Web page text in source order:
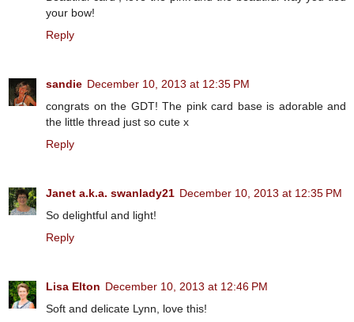
your bow!
Reply
sandie December 10, 2013 at 12:35 PM
congrats on the GDT! The pink card base is adorable and
the little thread just so cute x
Reply
Janet a.k.a. swanlady21 December 10, 2013 at 12:35 PM
So delightful and light!
Reply
Lisa Elton December 10, 2013 at 12:46 PM
Soft and delicate Lynn, love this!